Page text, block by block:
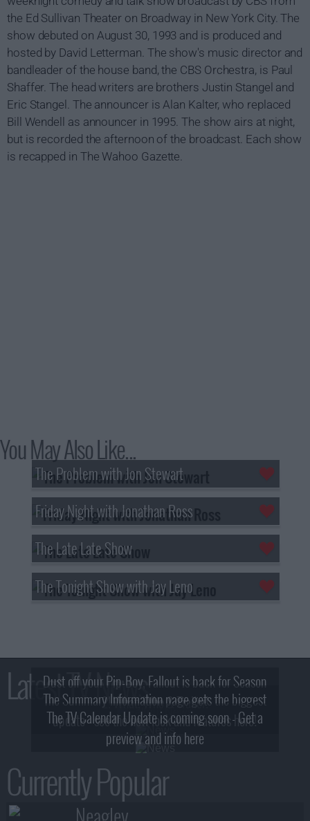
the Ed Sullivan Theater on Broadway in New York City. The
show debuted on August 30, 1993 and is produced and
hosted by David Letterman. The show's music director and
bandleader of the house band, the CBS Orchestra, is Paul
Shaffer. The head writers are brothers Justin Stangel and
Eric Stangel. The announcer is Alan Kalter, who replaced
Bill Wendell as announcer in 1995. The show airs at night,
but is recorded the afternoon of the broadcast. Each show
is recapped in The Wahoo Gazette.
You May Also Like...
The Problem with Jon Stewart
Friday Night with Jonathan Ross
The Late Late Show
The Tonight Show with Jay Leno
Latest TV News
Dust off your Pip-Boy, Fallout is back for Season
2! What, Who & Trailer!
The Summary Information page gets the biggest
update - see the new look and features here!
The TV Calendar Update is coming soon - Get a
preview and info here
Currently Popular